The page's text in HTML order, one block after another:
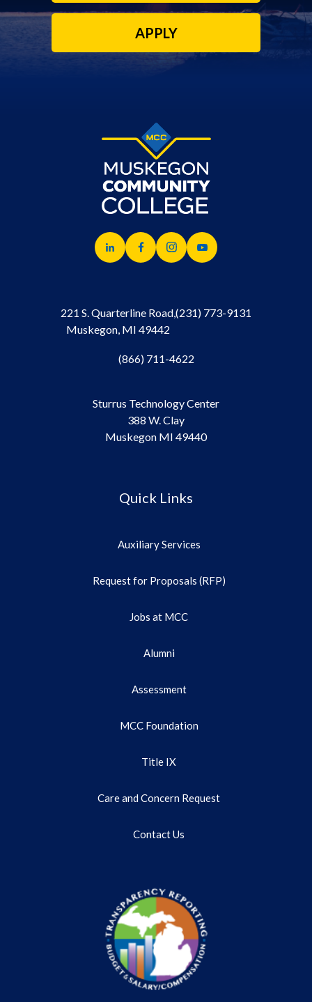
APPLY
221 S. Quarterline Road,
Muskegon, MI 49442
(231) 773-9131
(866) 711-4622
Sturrus Technology Center
388 W. Clay
Muskegon MI 49440
Quick Links
Auxiliary Services
Request for Proposals (RFP)
Jobs at MCC
Alumni
Assessment
MCC Foundation
Title IX
Care and Concern Request
Contact Us